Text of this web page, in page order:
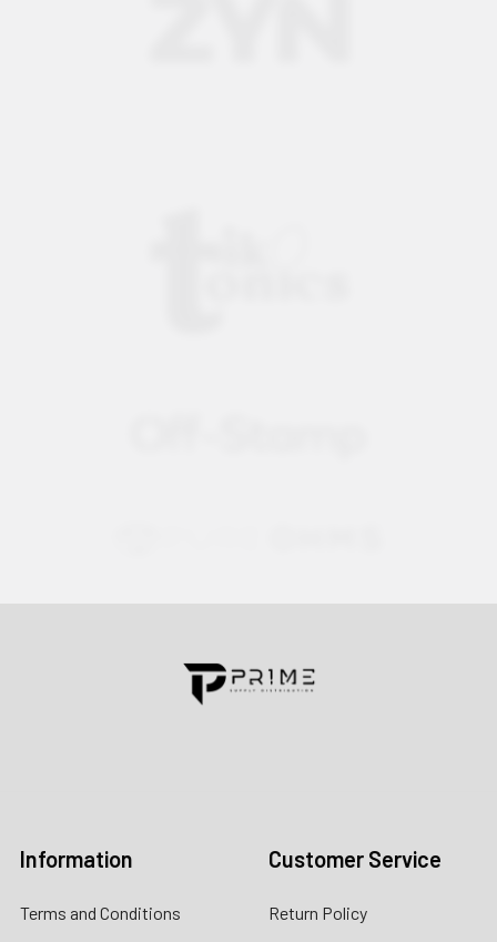
Contact us for more information
Information
Terms and Conditions
Customer Service
Return Policy